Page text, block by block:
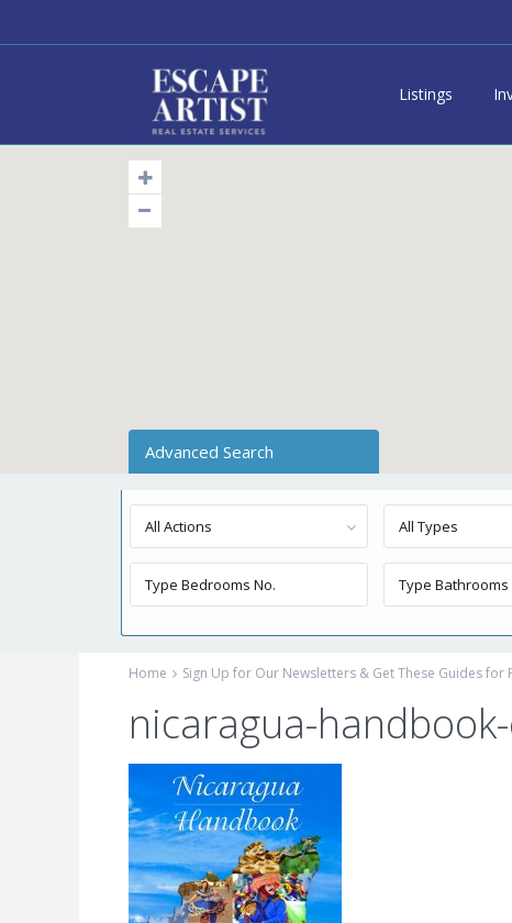
Listings
Advanced Search
All Actions All Types
Home Sign Up for Our Newsletters & Get These Guides for
nicaragua-